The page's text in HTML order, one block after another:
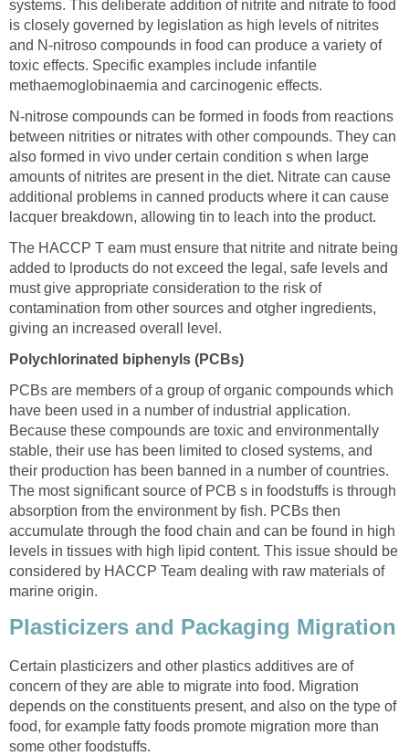
systems. This deliberate addition of nitrite and nitrate to food
is closely governed by legislation as high levels of nitrites
and N-nitroso compounds in food can produce a variety of
toxic effects. Specific examples include infantile
methaemoglobinaemia and carcinogenic effects.
N-nitrose compounds can be formed in foods from reactions
between nitrities or nitrates with other compounds. They can
also formed in vivo under certain condition s when large
amounts of nitrites are present in the diet. Nitrate can cause
additional problems in canned products where it can cause
lacquer breakdown, allowing tin to leach into the product.
The HACCP T eam must ensure that nitrite and nitrate being
added to lproducts do not exceed the legal, safe levels and
must give appropriate consideration to the risk of
contamination from other sources and otgher ingredients,
giving an increased overall level.
Polychlorinated biphenyls (PCBs)
PCBs are members of a group of organic compounds which
have been used in a number of industrial application.
Because these compounds are toxic and environmentally
stable, their use has been limited to closed systems, and
their production has been banned in a number of countries.
The most significant source of PCB s in foodstuffs is through
absorption from the environment by fish. PCBs then
accumulate through the food chain and can be found in high
levels in tissues with high lipid content. This issue should be
considered by HACCP Team dealing with raw materials of
marine origin.
Plasticizers and Packaging Migration
Certain plasticizers and other plastics additives are of
concern of they are able to migrate into food. Migration
depends on the constituents present, and also on the type of
food, for example fatty foods promote migration more than
some other foodstuffs.